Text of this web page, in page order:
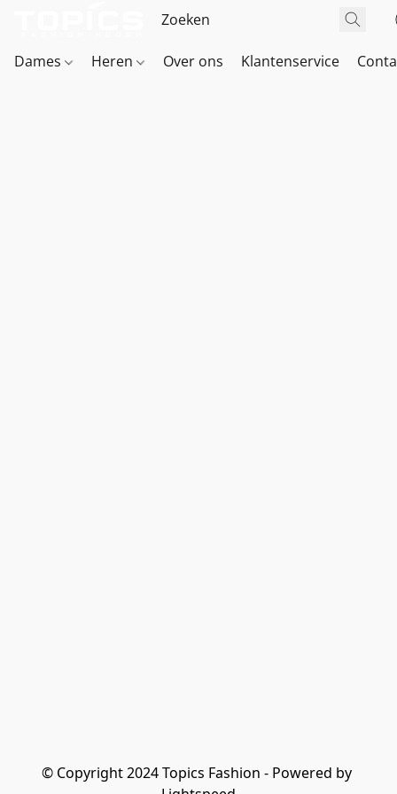
Dames Heren Over ons Klantenservice
© Copyright 2024 Topics Fashion - Powered by